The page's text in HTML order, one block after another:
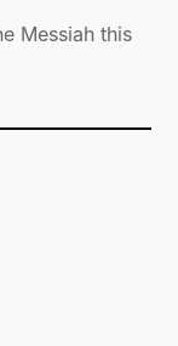
Messiah this